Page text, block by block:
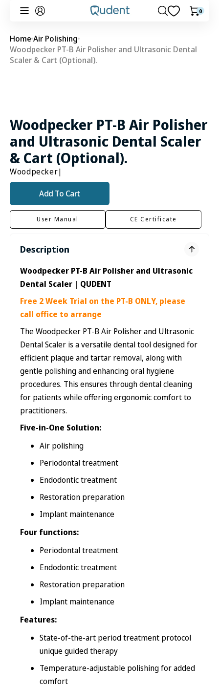
Skip to
content
Cart
00
Home Air Polishing
Woodpecker PT-B Air Polisher and Ultrasonic Dental
Scaler & Cart (Optional).
Woodpecker PT-B Air Polisher
and Ultrasonic Dental Scaler
& Cart (Optional).
Woodpecker|
Add To Cart
User Manual CE Certificate
Description
Woodpecker PT-B Air Polisher and Ultrasonic
Dental Scaler | QUDENT
Free 2 Week Trial on the PT-B ONLY, please
call office to arrange
The Woodpecker PT-B Air Polisher and Ultrasonic
Dental Scaler is a versatile dental tool designed for
efficient plaque and tartar removal, along with
gentle polishing and enhancing oral hygiene
procedures. This ensures through dental cleaning
for patients while offering ergonomic comfort to
practitioners.
Five-in-One Solution:
Air polishing
Periodontal treatment
Endodontic treatment
Restoration preparation
Implant maintenance
Four functions:
Periodontal treatment
Endodontic treatment
Restoration preparation
Implant maintenance
Features:
State-of-the-art period treatment protocol
unique guided therapy
Temperature-adjustable polishing for added
comfort